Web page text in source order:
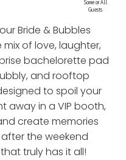
Some or All
Guests
Bride & Bubbles
mix of love, laughter,
bachelorette pad
and rooftop
to spoil your
away in a VIP booth,
create memories
the weekend
truly has it all!